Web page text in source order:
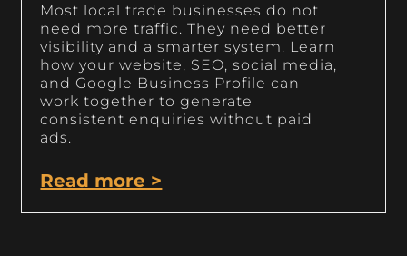
Most local trade businesses do not
need more traffic. They need better
visibility and a smarter system. Learn
how your website, SEO, social media,
and Google Business Profile can
work together to generate
consistent enquiries without paid
ads.
Read more >